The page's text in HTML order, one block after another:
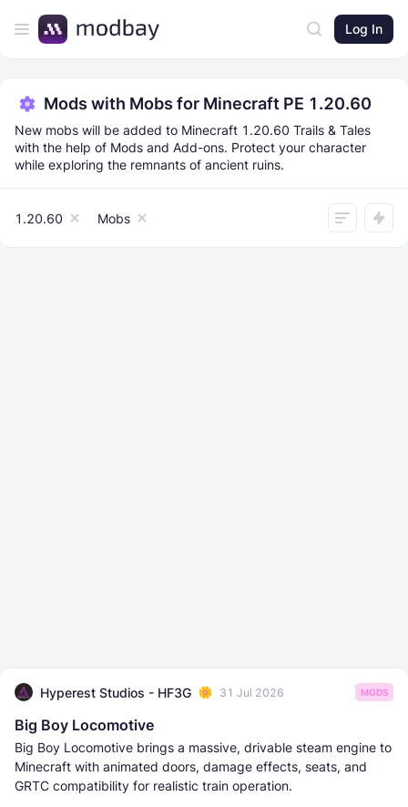
Log In
Mods with Mobs for Minecraft PE 1.20.60
New mobs will be added to Minecraft 1.20.60 Trails & Tales
with the help of Mods and Add-ons. Protect your character
while exploring the remnants of ancient ruins.
1.20.60 Mobs
Hyperest Studios - HF3G 31 Jul 2026 MODS
Big Boy Locomotive
Big Boy Locomotive brings a massive, drivable steam engine to
Minecraft with animated doors, damage effects, seats, and
GRTC compatibility for realistic train operation.